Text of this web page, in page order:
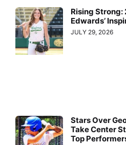
Rising
Edwards’
JULY 29, 2026
Stars Over
Take Center
Top